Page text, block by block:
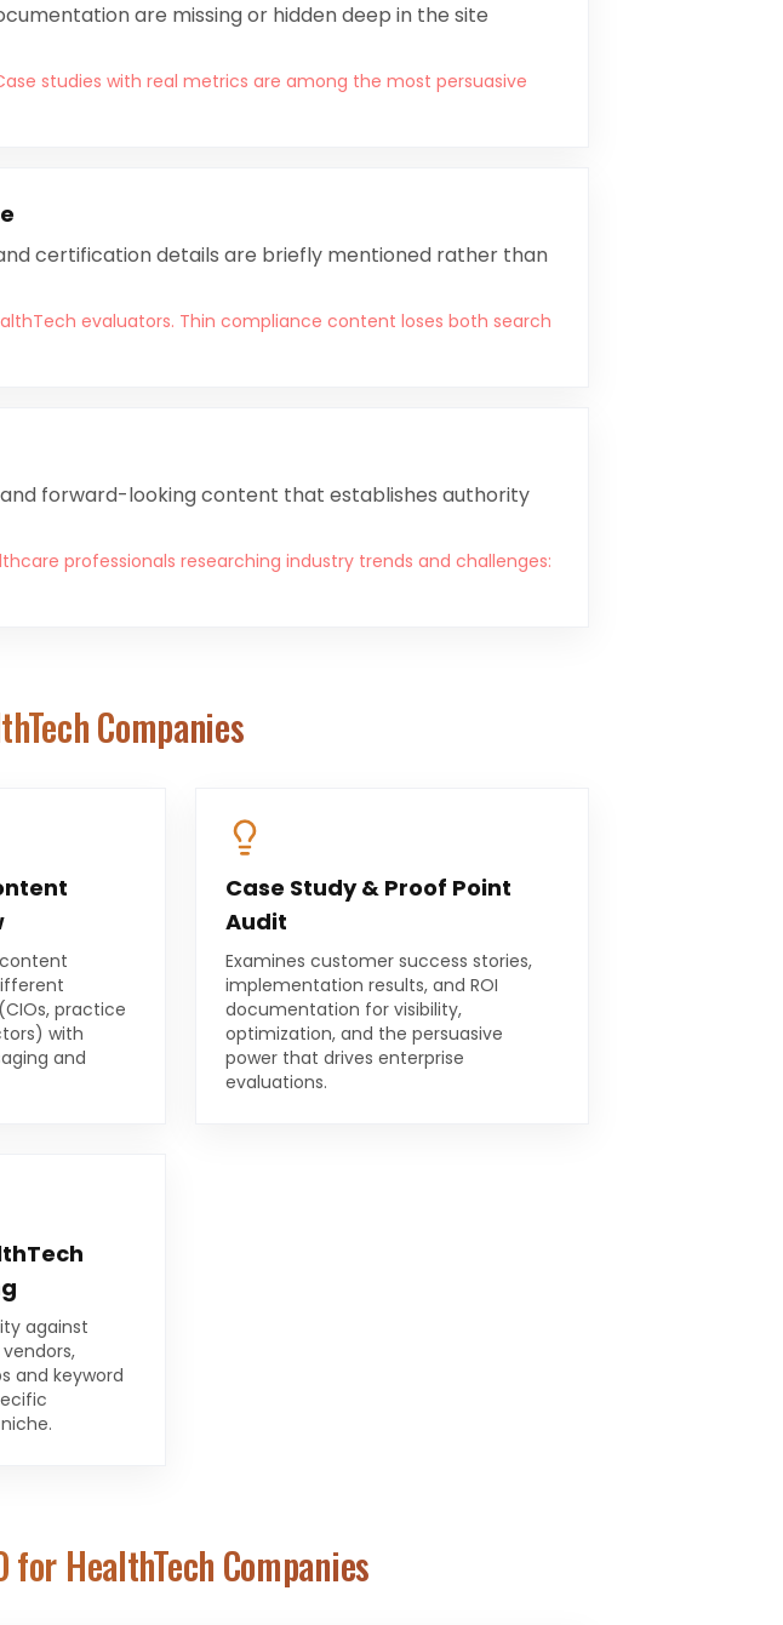
are missing or hidden deep in the site
studies with real metrics are among the most persuasive
certification details are briefly mentioned rather than
evaluators. Thin compliance content loses both search
forward-looking content that establishes authority
professionals researching industry trends and challenges:
Companies
practice
with
and
Case Study & Proof Point
Audit
Examines customer success stories,
implementation results, and ROI
documentation for visibility,
optimization, and the persuasive
power that drives enterprise
evaluations.
against
and keyword
for HealthTech Companies